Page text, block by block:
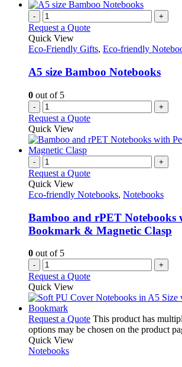
- +
Request a Quote
Quick View
Eco-Friendly Gifts, Eco-friendly
A5 size Bamboo Notebooks
0 out of 5
- +
Request a Quote
Quick View
- +
Request a Quote
Quick View
Eco-friendly Notebooks, Notebooks
Bamboo and rPET Notebooks
Bookmark & Magnetic Clasp
0 out of 5
- +
Request a Quote
Quick View
Request a Quote This product has
options may be chosen on the product
Quick View
Notebooks